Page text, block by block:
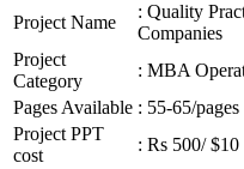
Project Name
: Quality
Companies
Project
Category
: MBA
Pages Available : 55-65/pages
Project PPT
cost
: Rs 500/ $10